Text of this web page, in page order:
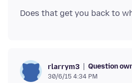
rlarrym3 Question
30/6/15 4:34 PM